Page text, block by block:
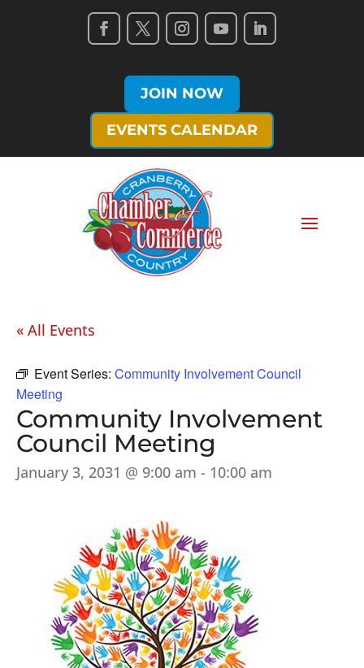
JOIN NOW
EVENTS CALENDAR
« All Events
Event Series: Community Involvement Council
Meeting
Community Involvement
Council Meeting
January 3, 2031 @ 9:00 am - 10:00 am